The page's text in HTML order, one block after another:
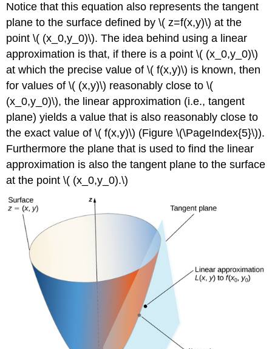
Notice that this equation also represents the tangent
plane to the surface defined by \( z=f(x,y)\) at the
point \( (x_0,y_0)\). The idea behind using a linear
approximation is that, if there is a point \( (x_0,y_0)\)
at which the precise value of \( f(x,y)\) is known, then
for values of \( (x,y)\) reasonably close to \(
(x_0,y_0)\), the linear approximation (i.e., tangent
plane) yields a value that is also reasonably close to
the exact value of \( f(x,y)\) (Figure \(\PageIndex{5}\)).
Furthermore the plane that is used to find the linear
approximation is also the tangent plane to the surface
at the point \( (x_0,y_0).\)